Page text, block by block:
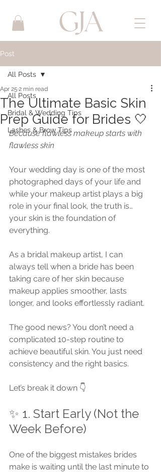
Post
All Posts
Bridal & Wedding Tips
Lashes & Brow Tips
All Posts
The Ultimate Basic Skin
Prep Guide for Brides 🤍
Apr 25 2 min read
Because flawless makeup starts with
flawless skin
Your wedding day is one of the most
photographed days of your life and
while your makeup artist plays a big
role in your final look, the truth is…
your skin is the foundation of
everything.
As a bridal makeup artist, I can
always tell when a bride has been
taking care of her skin because
makeup applies smoother, lasts
longer, and looks effortlessly radiant.
The good news? You don’t need a
complicated 10-step routine to
achieve beautiful skin. You just need
consistency and the right basics.
Let’s break it down 👇
✨ 1. Start Early (Not the
Week Before)
One of the biggest mistakes brides
make is waiting until the last minute to